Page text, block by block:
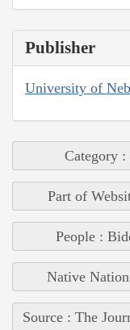
Publisher
University of
Category :
Part of
People :
Native
Source : The